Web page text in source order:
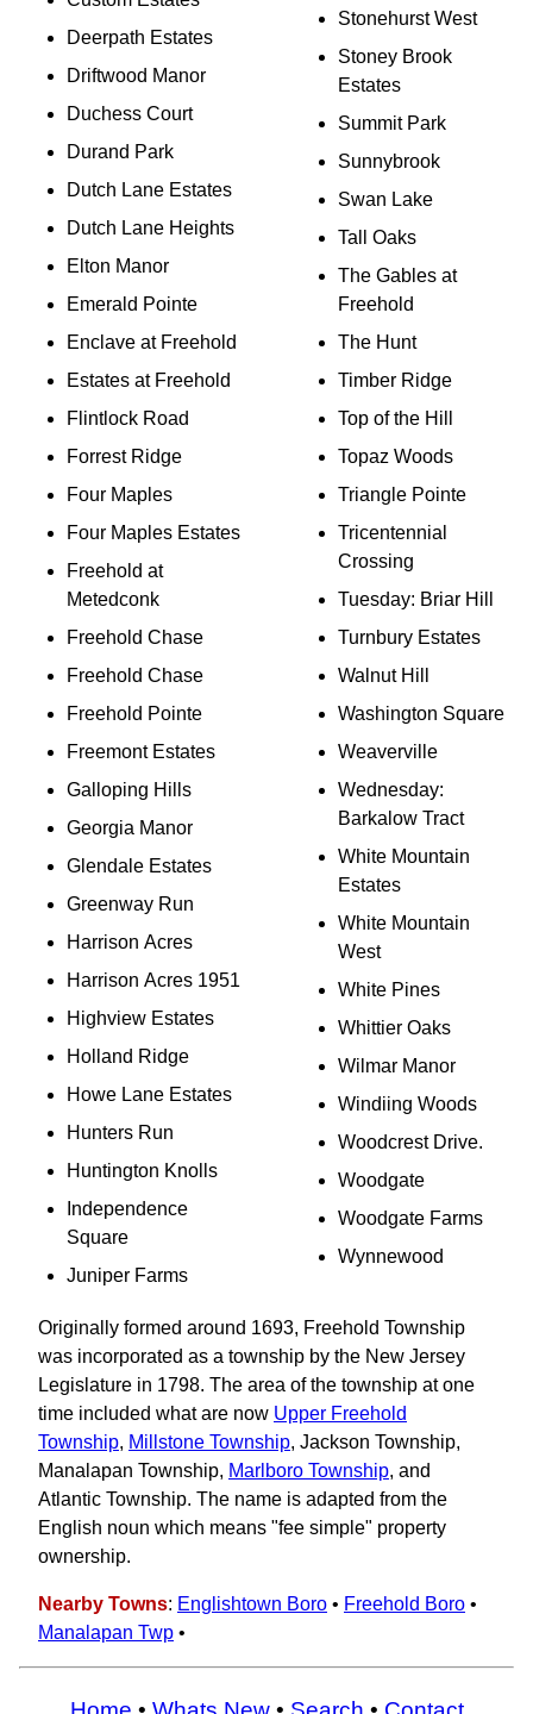
Deerpath Estates
Driftwood Manor
Duchess Court
Durand Park
Dutch Lane Estates
Dutch Lane Heights
Elton Manor
Emerald Pointe
Enclave at Freehold
Estates at Freehold
Flintlock Road
Forrest Ridge
Four Maples
Four Maples Estates
Freehold at
Metedconk
Freehold Chase
Freehold Chase
Freehold Pointe
Freemont Estates
Galloping Hills
Georgia Manor
Glendale Estates
Greenway Run
Harrison Acres
Harrison Acres 1951
Highview Estates
Holland Ridge
Howe Lane Estates
Hunters Run
Huntington Knolls
Independence
Square
Juniper Farms
Stonehurst West
Stoney Brook
Estates
Summit Park
Sunnybrook
Swan Lake
Tall Oaks
The Gables at
Freehold
The Hunt
Timber Ridge
Top of the Hill
Topaz Woods
Triangle Pointe
Tricentennial
Crossing
Tuesday: Briar Hill
Turnbury Estates
Walnut Hill
Washington Square
Weaverville
Wednesday:
Barkalow Tract
White Mountain
Estates
White Mountain
West
White Pines
Whittier Oaks
Wilmar Manor
Windiing Woods
Woodcrest Drive.
Woodgate
Woodgate Farms
Wynnewood
Originally formed around 1693, Freehold Township
was incorporated as a township by the New Jersey
Legislature in 1798. The area of the township at one
time included what are now Upper Freehold
Township, Millstone Township, Jackson Township,
Manalapan Township, Marlboro Township, and
Atlantic Township. The name is adapted from the
English noun which means "fee simple" property
ownership.
Nearby Towns: Englishtown Boro • Freehold Boro •
Manalapan Twp •